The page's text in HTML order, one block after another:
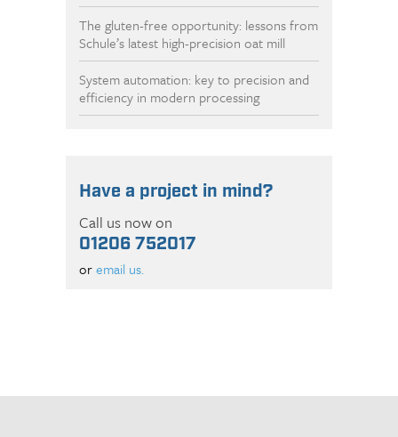
The gluten-free opportunity: lessons from
Schule’s latest high-precision oat mill
System automation: key to precision and
efficiency in modern processing
Have a project in mind?
Call us now on
01206 752017
oremail us.